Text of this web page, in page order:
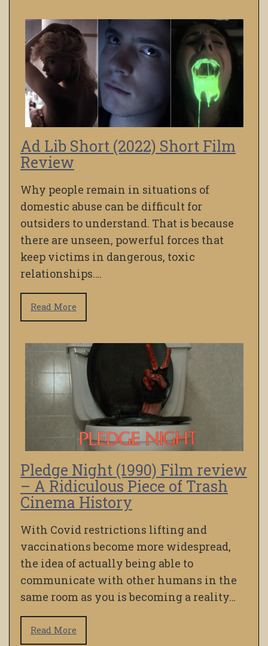
Ad Lib Short (2022) Short Film
Review
Why people remain in situations of
domestic abuse can be difficult for
outsiders to understand. That is because
there are unseen, powerful forces that
keep victims in dangerous, toxic
relationships….
Read More
Pledge Night (1990) Film review
– A Ridiculous Piece of Trash
Cinema History
With Covid restrictions lifting and
vaccinations become more widespread,
the idea of actually being able to
communicate with other humans in the
same room as you is becoming a reality…
Read More